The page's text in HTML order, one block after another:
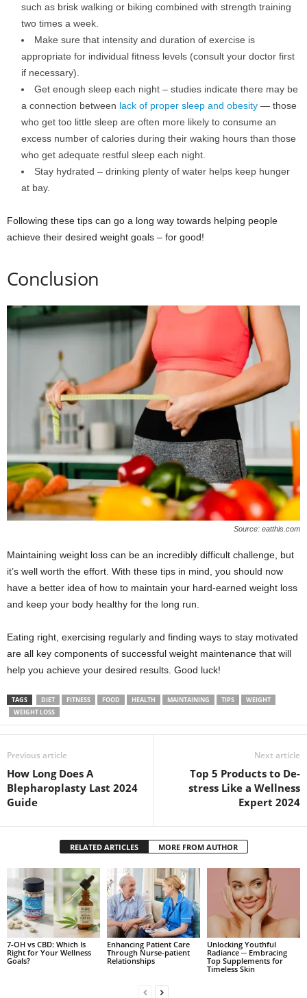
such as brisk walking or biking combined with strength training
two times a week.
Make sure that intensity and duration of exercise is
appropriate for individual fitness levels (consult your doctor first
if necessary).
Get enough sleep each night – studies indicate there may be
a connection between lack of proper sleep and obesity — those
who get too little sleep are often more likely to consume an
excess number of calories during their waking hours than those
who get adequate restful sleep each night.
Stay hydrated – drinking plenty of water helps keep hunger
at bay.
Following these tips can go a long way towards helping people
achieve their desired weight goals – for good!
Conclusion
Source: eatthis.com
Maintaining weight loss can be an incredibly difficult challenge, but
it’s well worth the effort. With these tips in mind, you should now
have a better idea of how to maintain your hard-earned weight loss
and keep your body healthy for the long run.
Eating right, exercising regularly and finding ways to stay motivated
are all key components of successful weight maintenance that will
help you achieve your desired results. Good luck!
TAGS DIET FITNESS FOOD HEALTH MAINTAINING TIPS
WEIGHT
WEIGHT LOSS
Previous article
How Long Does A
Blepharoplasty Last 2024
Guide
Next article
Top 5 Products to De-
stress Like a Wellness
Expert 2024
RELATED ARTICLES MORE FROM AUTHOR
7-OH vs CBD: Which Is
Right for Your Wellness
Goals?
Enhancing Patient Care
Through Nurse-patient
Relationships
Unlocking Youthful
Radiance ─ Embracing
Top Supplements for
Timeless Skin